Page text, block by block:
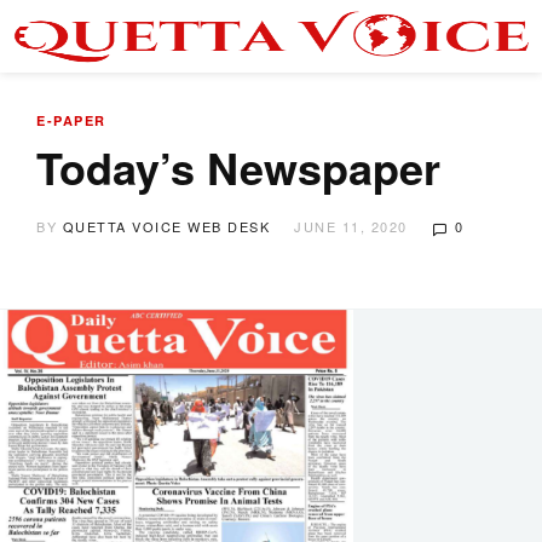
E-PAPER
Today’s Newspaper
BY QUETTA VOICE WEB DESK JUNE 11, 2020 0